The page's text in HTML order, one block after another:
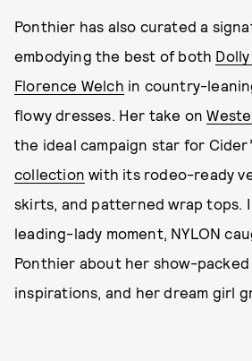
Ponthier has also curated a
embodying the best of both
Florence Welch in country-
flowy dresses. Her take on
the ideal campaign star for
collection with its rodeo-ready
skirts, and patterned wrap tops.
leading-lady moment, NYLON
Ponthier about her show-packed
inspirations, and her dream girl